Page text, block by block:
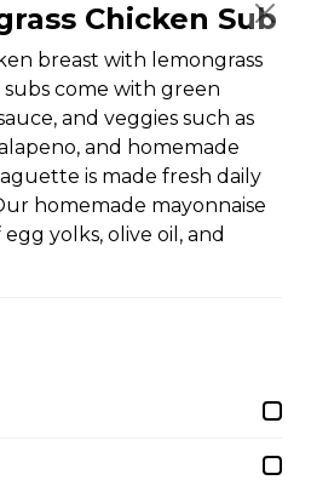
- Pho
Noodle Soup
Chicken Sub
breast with lemongrass
subs come with green
and veggies such as
and homemade
is made fresh daily
homemade mayonnaise
yolks, olive oil, and